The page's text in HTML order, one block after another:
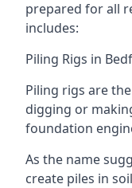
prepared for all
includes:
Piling Rigs in
Piling rigs are
digging or
foundation
As the name
create piles in